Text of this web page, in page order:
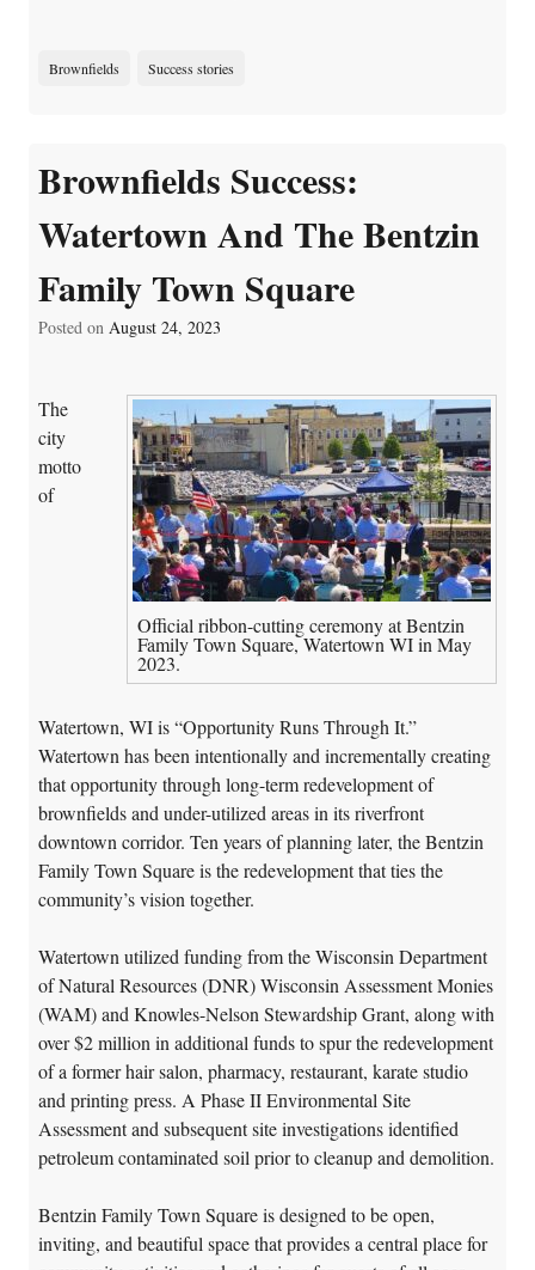
Brownfields Success stories
Brownfields Success:
Watertown And The Bentzin
Family Town Square
Posted on August 24, 2023
Official ribbon-cutting ceremony at Bentzin
Family Town Square, Watertown WI in May
2023.
The
city
motto
of
Watertown, WI is “Opportunity Runs Through It.”
Watertown has been intentionally and incrementally creating
that opportunity through long-term redevelopment of
brownfields and under-utilized areas in its riverfront
downtown corridor. Ten years of planning later, the Bentzin
Family Town Square is the redevelopment that ties the
community’s vision together.
Watertown utilized funding from the Wisconsin Department
of Natural Resources (DNR) Wisconsin Assessment Monies
(WAM) and Knowles-Nelson Stewardship Grant, along with
over $2 million in additional funds to spur the redevelopment
of a former hair salon, pharmacy, restaurant, karate studio
and printing press. A Phase II Environmental Site
Assessment and subsequent site investigations identified
petroleum contaminated soil prior to cleanup and demolition.
Bentzin Family Town Square is designed to be open,
inviting, and beautiful space that provides a central place for